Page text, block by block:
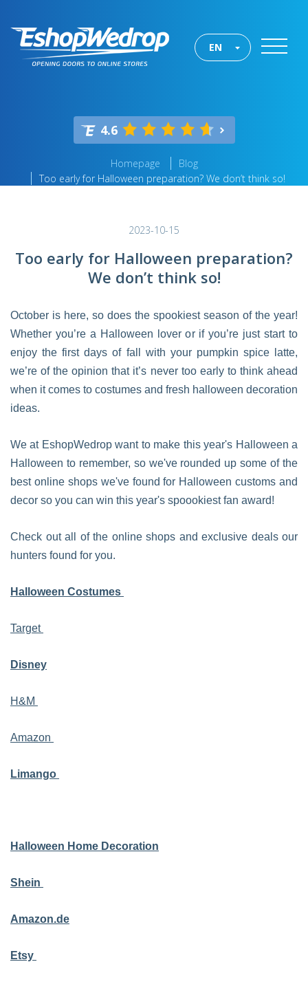
EN
4.6
Homepage
Blog
Too early for Halloween preparation? We don’t think so!
2023-10-15
Too early for Halloween preparation?
We don’t think so!
October is here, so does the spookiest season of the year!
Whether you’re a Halloween lover or if you’re just start to
enjoy the first days of fall with your pumpkin spice latte,
we’re of the opinion that it’s never too early to think ahead
when it comes to costumes and fresh halloween decoration
ideas.
We at EshopWedrop want to make this year's Halloween a
Halloween to remember, so we've rounded up some of the
best online shops we've found for Halloween customs and
decor so you can win this year's spoookiest fan award!
Check out all of the online shops and exclusive deals our
hunters found for you.
Halloween Costumes
Target
Disney
H&M
Amazon
Limango
Halloween Home Decoration
Shein
Amazon.de
Etsy